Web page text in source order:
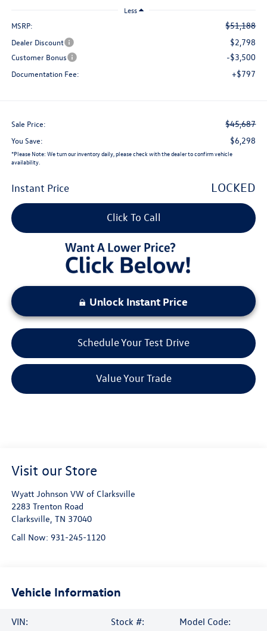
Less
MSRP: $51,188
Dealer Discount $2,798
Customer Bonus -$3,500
Documentation Fee: +$797
Sale Price: $45,687
You Save: $6,298
*Please Note: We turn our inventory daily, please check with the dealer to confirm vehicle
availability.
Instant Price LOCKED
Click To Call
Unlock Instant Price
Schedule Your Test Drive
Value Your Trade
Visit our Store
Wyatt Johnson VW of Clarksville
2283 Trenton Road
Clarksville, TN 37040
Call Now: 931-245-1120
Vehicle Information
VIN:
Stock #:
Model Code: